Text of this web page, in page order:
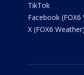
TikTok
Facebook (FOX6
X (FOX6 Weather)